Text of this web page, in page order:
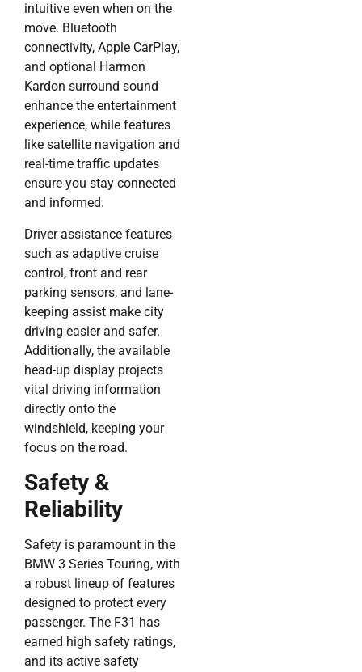
intuitive even when on the
move. Bluetooth
connectivity, Apple CarPlay,
and optional Harmon
Kardon surround sound
enhance the entertainment
experience, while features
like satellite navigation and
real-time traffic updates
ensure you stay connected
and informed.
Driver assistance features
such as adaptive cruise
control, front and rear
parking sensors, and lane-
keeping assist make city
driving easier and safer.
Additionally, the available
head-up display projects
vital driving information
directly onto the
windshield, keeping your
focus on the road.
Safety &
Reliability
Safety is paramount in the
BMW 3 Series Touring, with
a robust lineup of features
designed to protect every
passenger. The F31 has
earned high safety ratings,
and its active safety